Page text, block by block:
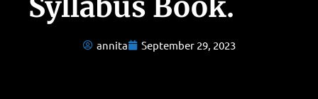
annita September 29, 2023